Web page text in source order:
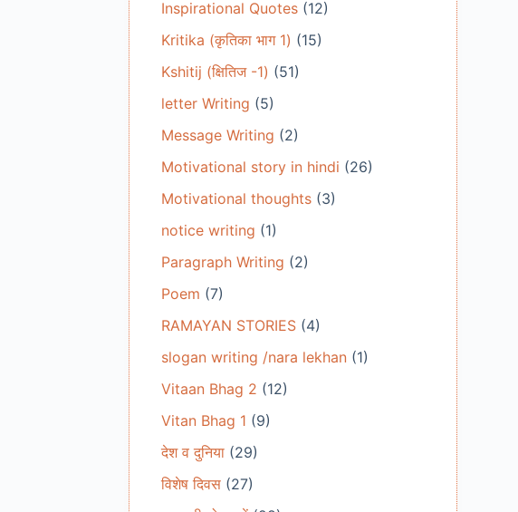
Inspirational Quotes(12)
Kritika (कृतिका भाग 1) (15)
Kshitij (क्षितिज -1) (51)
letter Writing (5)
Message Writing (2)
Motivational story in hindi (26)
Motivational thoughts(3)
notice writing (1)
Paragraph Writing (2)
Poem (7)
RAMAYAN STORIES(4)
slogan writing /nara lekhan(1)
Vitaan Bhag 2 (12)
Vitan Bhag 1 (9)
देश व दुनिया(29)
विशेष दिवस(27)